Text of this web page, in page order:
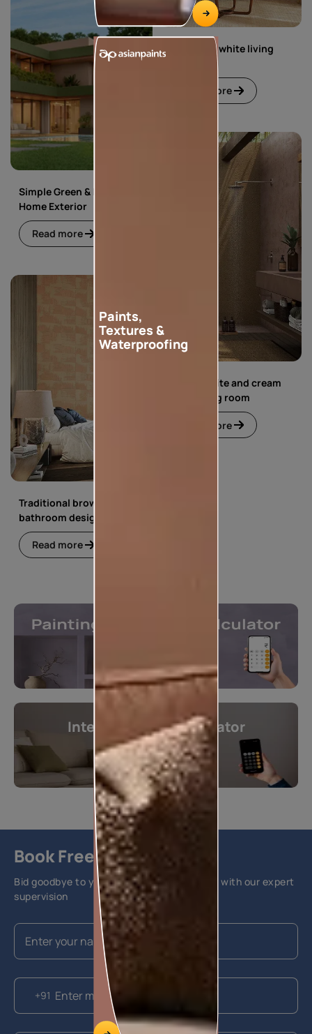
Green and white living
Read more
Simple Green & Beige
Home Exterior
Read more
Simple white and cream
floral living room
Read more
Traditional brown
bathroom design
Read more
Interior Design Calculator
Get instant estimates
Calculate now
Book Free Site Visit
Bid goodbye to your home painting hassles with our expert
supervision
+91
Paints,
Textures &
Waterproofing